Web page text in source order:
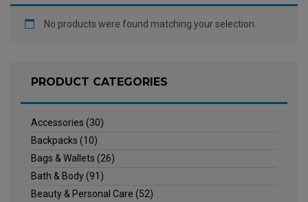
No products were found matching your selection.
PRODUCT CATEGORIES
Accessories (30)
Backpacks (10)
Bags & Wallets (26)
Bath & Body(91)
Beauty & Personal Care (52)